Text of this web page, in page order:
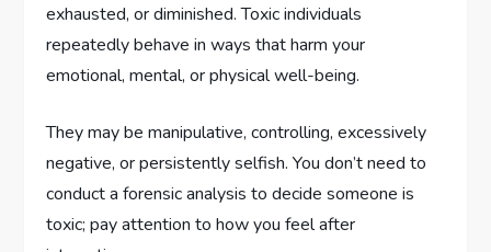
exhausted, or diminished. Toxic individuals
repeatedly behave in ways that harm your
emotional, mental, or physical well-being.
They may be manipulative, controlling, excessively
negative, or persistently selfish. You don’t need to
conduct a forensic analysis to decide someone is
toxic; pay attention to how you feel after